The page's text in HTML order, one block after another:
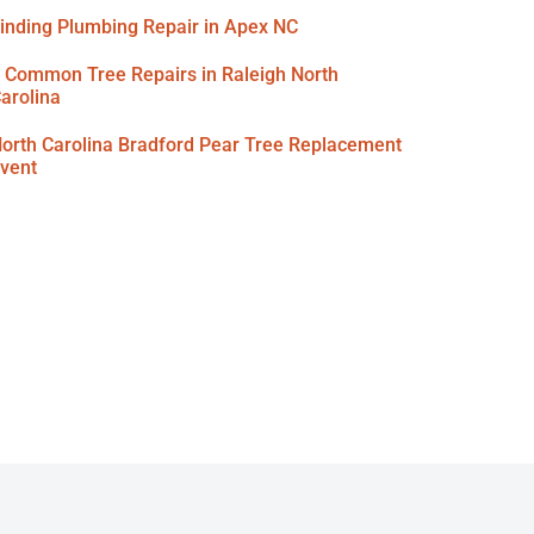
Plumbing Repair in Apex NC
Common Tree Repairs in Raleigh North
Carolina Bradford Pear Tree Replacement